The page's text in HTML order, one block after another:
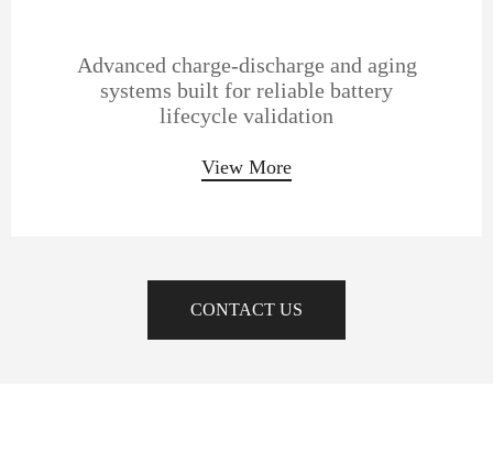
Advanced charge-discharge and aging
systems built for reliable battery
lifecycle validation
View More
CONTACT US